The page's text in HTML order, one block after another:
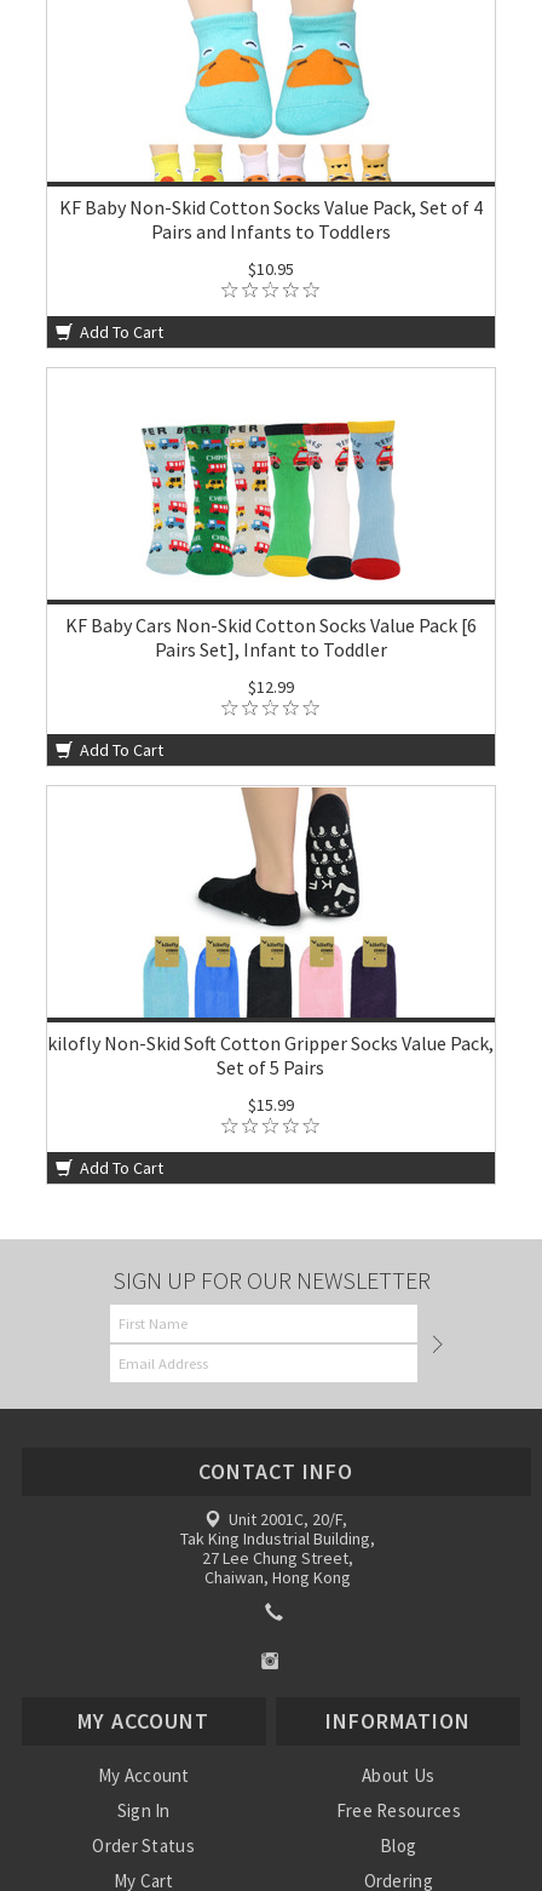
KF Baby Non-Skid Cotton Socks Value Pack, Set of 4
Pairs and Infants to Toddlers
$10.95
Add To Cart
KF Baby Cars Non-Skid Cotton Socks Value Pack [6
Pairs Set], Infant to Toddler
$12.99
Add To Cart
kilofly Non-Skid Soft Cotton Gripper Socks Value Pack,
Set of 5 Pairs
$15.99
Add To Cart
SIGN UP FOR OUR NEWSLETTER
CONTACT INFO
Unit 2001C, 20/F,
Tak King Industrial Building,
27 Lee Chung Street,
Chaiwan, Hong Kong
MY ACCOUNT
My Account
Sign In
Order Status
My Cart
INFORMATION
About Us
Free Resources
Blog
Ordering